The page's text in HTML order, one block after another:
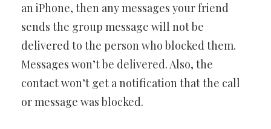
an iPhone, then any messages your friend
sends the group message will not be
delivered to the person who blocked them.
Messages won’t be delivered. Also, the
contact won’t get a notification that the call
or message was blocked.